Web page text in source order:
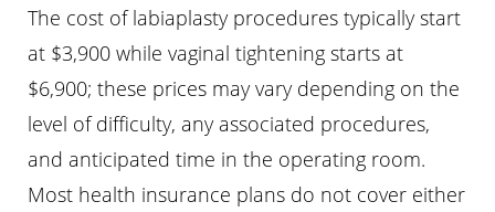
The cost of labiaplasty procedures typically start
at $3,900 while vaginal tightening starts at
$6,900; these prices may vary depending on the
level of difficulty, any associated procedures,
and anticipated time in the operating room.
Most health insurance plans do not cover either